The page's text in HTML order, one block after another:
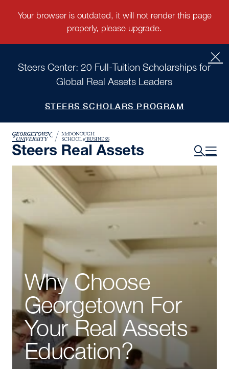
Steers Center: 20 Full-Tuition Scholarships for
Global Real Assets Leaders
STEERS SCHOLARS PROGRAM
Why Choose
Georgetown For
Your Real Assets
Education?